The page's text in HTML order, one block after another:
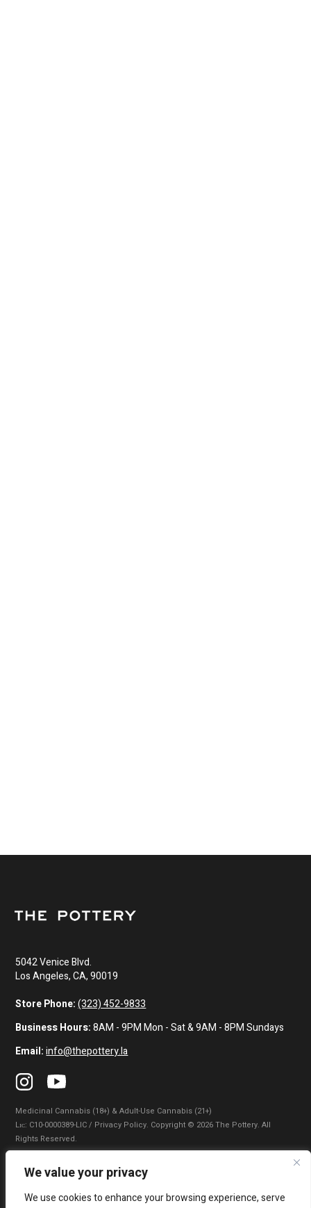
We value your privacy
We use cookies to enhance your browsing experience, serve
5042 Venice Blvd.
Los Angeles, CA, 90019
Store Phone: (323) 452-9833
Business Hours:8AM - 9PM Mon - Sat & 9AM - 8PM Sundays
Email: info@thepottery.la
Medicinal Cannabis (18+) & Adult-Use Cannabis (21+)
Lɪᴄ: C10-0000389-LIC / Privacy Policy. Copyright © 2026 The Pottery. All
Rights Reserved.
Privacy Policy Terms of Use
|
Do Not Sell My Information|Accessibility Statement